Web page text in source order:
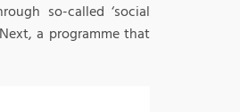
so-called ‘social
a programme that